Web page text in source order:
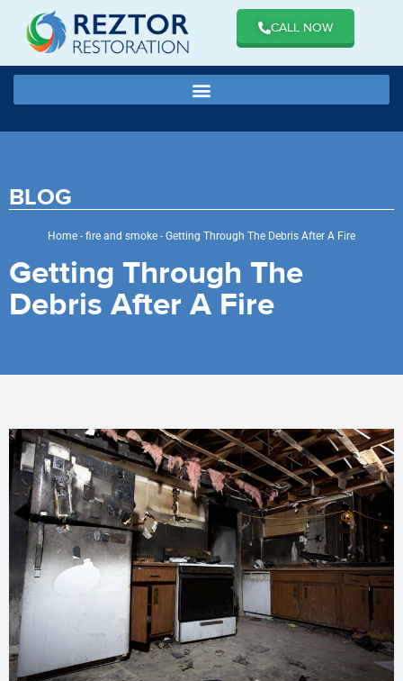
CALL NOW
BLOG
Home - fire and smoke - Getting Through The Debris After A Fire
Getting Through The
Debris After A Fire